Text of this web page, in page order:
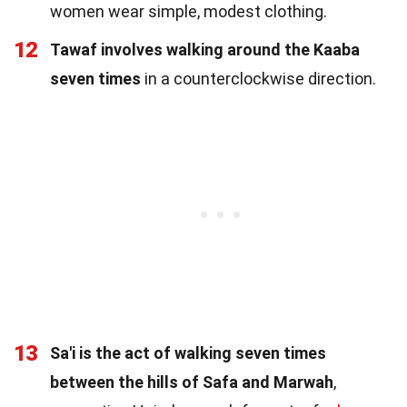
women wear simple, modest clothing.
12
Tawaf involves walking around the Kaaba
seven times in a counterclockwise direction.
13
Sa'i is the act of walking seven times
between the hills of Safa and Marwah,